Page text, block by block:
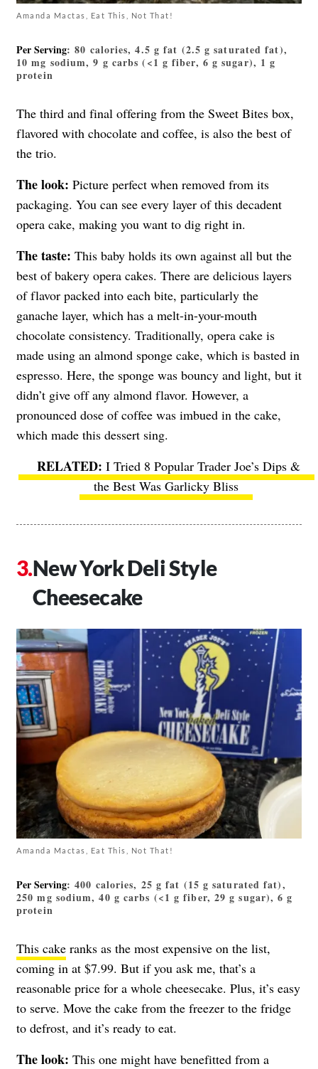
Amanda Mactas, Eat This, Not That!
Per Serving: 80 calories, 4.5 g fat (2.5 g saturated fat),
10 mg sodium, 9 g carbs (<1 g fiber, 6 g sugar), 1 g
protein
The third and final offering from the Sweet Bites box,
flavored with chocolate and coffee, is also the best of
the trio.
The look: Picture perfect when removed from its
packaging. You can see every layer of this decadent
opera cake, making you want to dig right in.
The taste: This baby holds its own against all but the
best of bakery opera cakes. There are delicious layers
of flavor packed into each bite, particularly the
ganache layer, which has a melt-in-your-mouth
chocolate consistency. Traditionally, opera cake is
made using an almond sponge cake, which is basted in
espresso. Here, the sponge was bouncy and light, but it
didn’t give off any almond flavor. However, a
pronounced dose of coffee was imbued in the cake,
which made this dessert sing.
I Tried 8 Popular Trader Joe’s Dips &
the Best Was Garlicky Bliss
New York Deli Style
Cheesecake
Amanda Mactas, Eat This, Not That!
Per Serving: 400 calories, 25 g fat (15 g saturated fat),
250 mg sodium, 40 g carbs (<1 g fiber, 29 g sugar), 6 g
protein
This cake ranks as the most expensive on the list,
coming in at $7.99. But if you ask me, that’s a
reasonable price for a whole cheesecake. Plus, it’s easy
to serve. Move the cake from the freezer to the fridge
to defrost, and it’s ready to eat.
The look: This one might have benefitted from a